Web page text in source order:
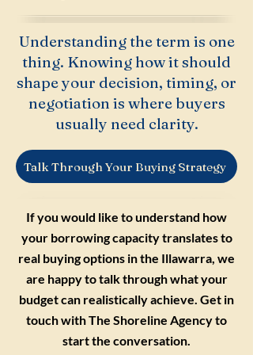
Understanding the term is one
thing. Knowing how it should
shape your decision, timing, or
negotiation is where buyers
usually need clarity.
Talk Through Your Buying Strategy
If you would like to understand how
your borrowing capacity translates to
real buying options in the Illawarra, we
are happy to talk through what your
budget can realistically achieve. Get in
touch with The Shoreline Agency to
start the conversation.